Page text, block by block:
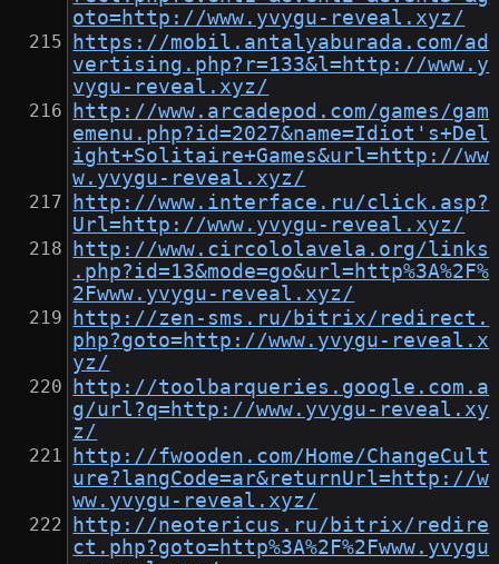
oto=http://www.yvygu-reveal.xyz/
https://mobil.antalyaburada.com/ad
vertising.php?r=133&l=http://www.y
vygu-reveal.xyz/
http://www.arcadepod.com/games/gam
emenu.php?id=2027&name=Idiot's+Del
ight+Solitaire+Games&url=http://ww
w.yvygu-reveal.xyz/
http://www.interface.ru/click.asp?
Url=http://www.yvygu-reveal.xyz/
http://www.circololavela.org/links
.php?id=13&mode=go&url=http%3A%2F%
2Fwww.yvygu-reveal.xyz/
http://zen-sms.ru/bitrix/redirect.
php?goto=http://www.yvygu-reveal.x
yz/
http://toolbarqueries.google.com.a
g/url?q=http://www.yvygu-reveal.xy
z/
http://fwooden.com/Home/ChangeCult
ure?langCode=ar&returnUrl=http://w
ww.yvygu-reveal.xyz/
http://neotericus.ru/bitrix/redire
ct.php?goto=http%3A%2F%2Fwww.yvygu